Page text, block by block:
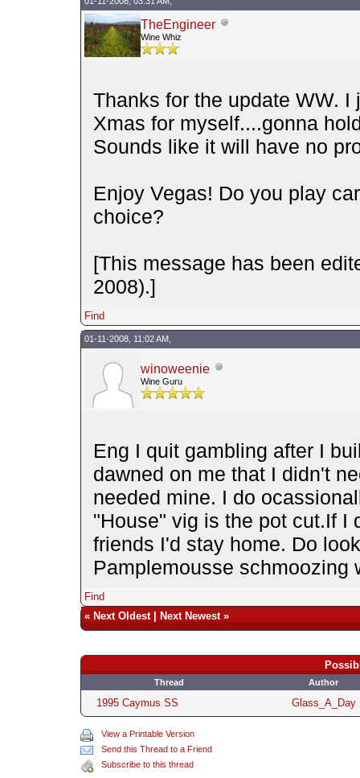
TheEngineer
Wine Whiz
Thanks for the update WW.
Xmas for myself....gonna
Sounds like it will have no
Enjoy Vegas! Do you play
choice?
[This message has been
2008).]
Find
01-11-2008, 11:02 AM,
winoweenie
Wine Guru
Eng I quit gambling after I
dawned on me that I didn't
needed mine. I do
"House" vig is the pot cut.If I
friends I'd stay home. Do
Pamplemousse schmoozing
Find
« Next Oldest| Next Newest»
Thread Author
1995 Caymus SS Glass_A_Day
View a Printable Version
Send this Thread to a Friend
Subscribe to this thread